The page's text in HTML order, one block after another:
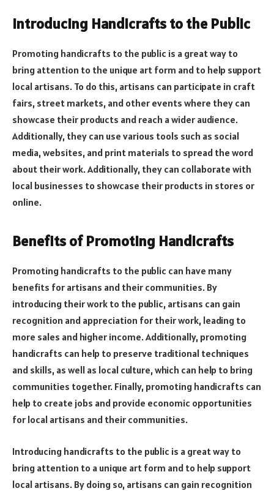
Introducing Handicrafts to the Public
Promoting handicrafts to the public is a great way to
bring attention to the unique art form and to help support
local artisans. To do this, artisans can participate in craft
fairs, street markets, and other events where they can
showcase their products and reach a wider audience.
Additionally, they can use various tools such as social
media, websites, and print materials to spread the word
about their work. Additionally, they can collaborate with
local businesses to showcase their products in stores or
online.
Benefits of Promoting Handicrafts
Promoting handicrafts to the public can have many
benefits for artisans and their communities. By
introducing their work to the public, artisans can gain
recognition and appreciation for their work, leading to
more sales and higher income. Additionally, promoting
handicrafts can help to preserve traditional techniques
and skills, as well as local culture, which can help to bring
communities together. Finally, promoting handicrafts can
help to create jobs and provide economic opportunities
for local artisans and their communities.
Introducing handicrafts to the public is a great way to
bring attention to a unique art form and to help support
local artisans. By doing so, artisans can gain recognition